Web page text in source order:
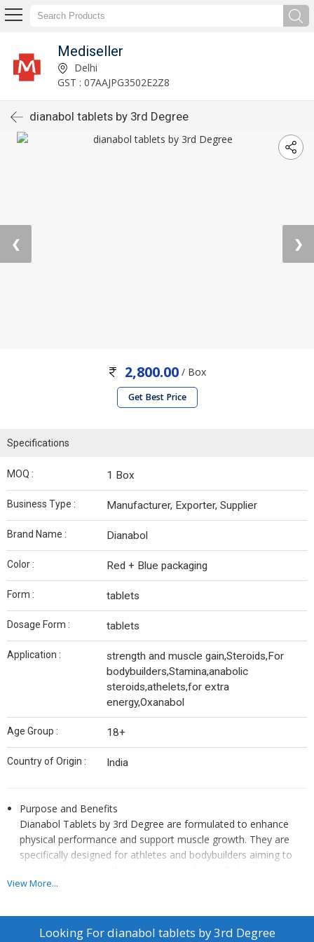
Mediseller
Delhi
GST : 07AAJPG3502E2Z8
dianabol tablets by 3rd Degree
❮ ❯
2,800.00 / Box
Get Best Price
Specifications
MOQ : 1 Box
Business Type : Manufacturer, Exporter, Supplier
Brand Name : Dianabol
Color : Red + Blue packaging
Form : tablets
Dosage Form : tablets
Application :
strength and muscle gain,Steroids,For
bodybuilders,Stamina,anabolic
steroids,athelets,for extra
energy,Oxanabol
Age Group : 18+
Country of Origin : India
Purpose and Benefits
Dianabol Tablets by 3rd Degree are formulated to enhance
physical performance and support muscle growth. They are
specifically designed for athletes and bodybuilders aiming to
Usage Instructions
administration guidelines provided by the manufacturer or as
directed by a healthcare professional. Proper usage protocols
View More...
Looking Fordianabol tablets by 3rd Degree